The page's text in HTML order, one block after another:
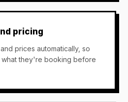
pricing
prices automatically, so
they're booking before